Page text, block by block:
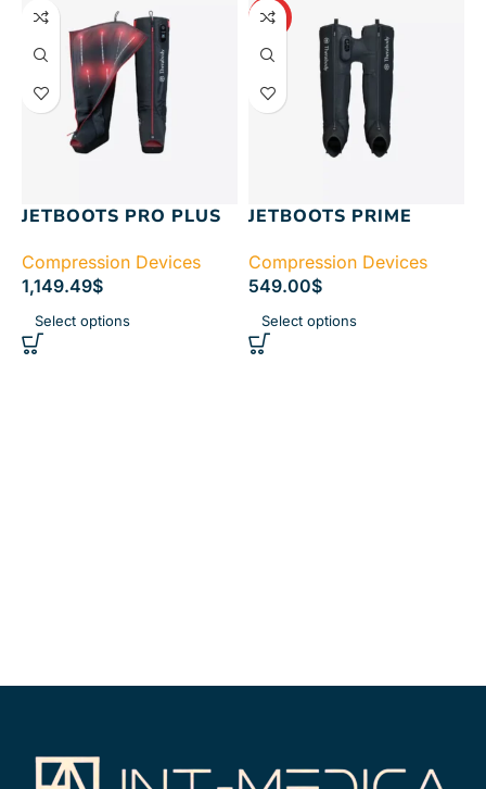
JETBOOTS PRO PLUS
Compression Devices
1,149.49$
Select options
HOT
JETBOOTS PRIME
Compression Devices
549.00$
Select options